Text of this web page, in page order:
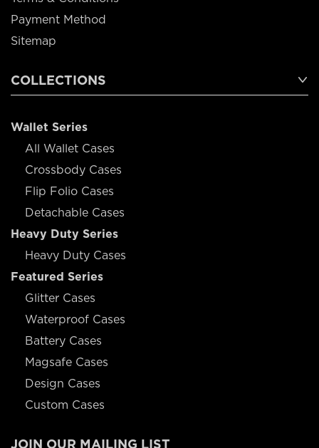
Payment Method
Sitemap
COLLECTIONS
Wallet Series
All Wallet Cases
Crossbody Cases
Flip Folio Cases
Detachable Cases
Heavy Duty Series
Heavy Duty Cases
Featured Series
Glitter Cases
Waterproof Cases
Battery Cases
Magsafe Cases
Design Cases
Custom Cases
JOIN OUR MAILING LIST